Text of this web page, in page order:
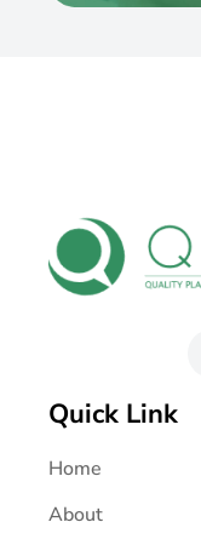
Quick Link
Home
About